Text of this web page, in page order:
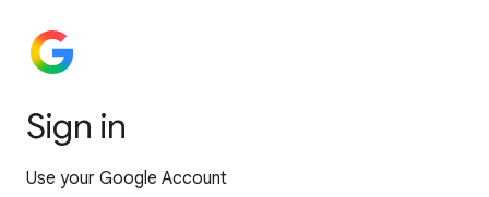
Sign in
Use your Google Account